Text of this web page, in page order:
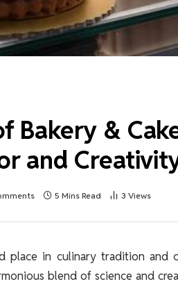
Bakery &
and
5 Mins Read 3 Views
place in culinary tradition
blend of science and